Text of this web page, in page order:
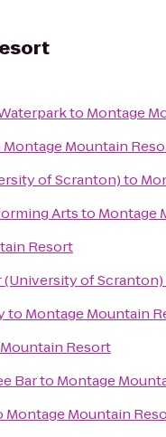
to Montage
Montage Mountain
of Scranton)to
Artsto Montage
Resort
of Scranton)
to Montage Mountain
Resort
Barto Montage
Montage Mountain